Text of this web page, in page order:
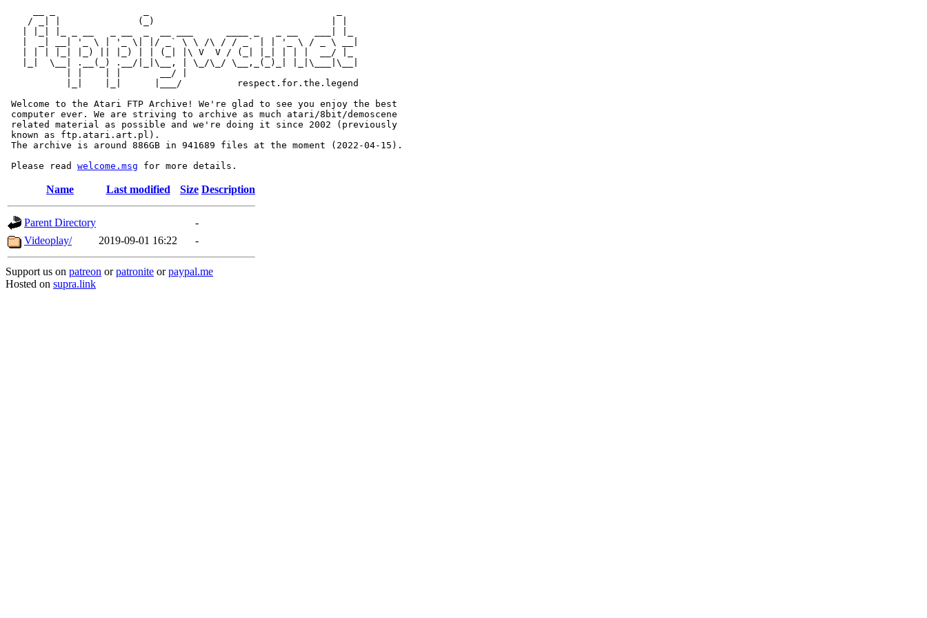
    / _| |              (_)                                | |
   |  _| __| '_ \ | '_ \| |/ _` \ \ /\ / / _` | | '_ \ / _ \ __|
   | | | |_| |_) || |_) | | (_| |\ V  V / (_| |_| | | |  __/ |_
   |_|  \__| .__(_) .__/|_|\__, | \_/\_/ \__,_(_)_| |_|\___|\__|
           | |    | |       __/ |
           |_|    |_|      |___/          respect.for.the.legend
Welcome to the Atari FTP Archive! We're glad to see you enjoy the best
computer ever. We are striving to archive as much atari/8bit/demoscene
related material as possible and we're doing it since 2002 (previously
known as ftp.atari.art.pl).
The archive is around 886GB in 941689 files at the moment (2022-04-15).
Please read welcome.msg
Name Last modified Size Description
Parent Directory
-
Videoplay/
2019-09-01 16:22 -
Support us on patreon orpatronite orpaypal.me
Hosted on supra.link